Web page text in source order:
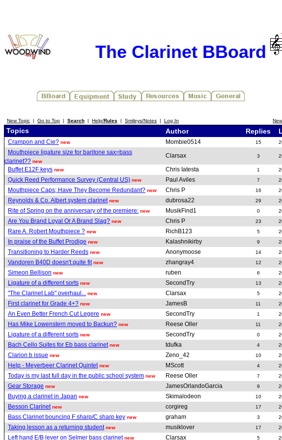
The Clarinet BBoard
New Topic | Go to Top | Search | Help/Rules | Smileys/Notes | Log In
Topics Author Replies
Crampon and Cie? new Mombie0514 15
Mouthpiece ligature size for baritone sax=bass
clarinet?? new
Clarsax 3
Buffet E12F keys new Chris Iatesta 1
Quick Reed Performance Survey (Central US) new Paul Aviles 7
Mouthpiece Caps; Have They Become Redundant? new Chris P 16
Reynolds & Co. Albert system clarinet new dubrosa22 29
Rite of Spring on the anniversary of the premiere: new MusikFind1 0
Are You Brand Loyal Or A Brand Slag? new Chris P 23
Rare A. Robert Mouthpiece ? new RichB123 5
In praise of the Buffet Prodige new Kalashnikirby 9
Transitioning to Harder Reeds new Anonymoose 14
Vandoren B40D doesn't quite fit new zhangray4 12
Simeon Bellison new ruben 6
Ligature of a different sorts new SecondTry 13
"The Clarinet Lab" overhaul... new Clarsax 5
First clarinet for Grade 4+? new JamesB 11
An Even Better French Cut Legere new SecondTry 1
Has Mike Lowenstern moved to Backun? new Reese Oller 11
Ligature of a different sorts new SecondTry 0
Bach Cello Suites for Eb bass clarinet new tdufka 4
Clarion b issue new Zeno_42 10
Help - Meyerbeer Clarinet Quintet new MScott 4
Today is my last full day in the public school system new Reese Oller 7
Gear Storage new JamesOrlandoGarcia 9
Buying a clarinet in Japan new Skimalodeon 10
Besson Clarinet new corgireg 17
Bass Clarinet bouncing F sharp/C sharp key new graham 3
Taking lesson as a returning student new musiklover 17
Left hand E/B lever on Selmer bass clarinet new Clarsax 5